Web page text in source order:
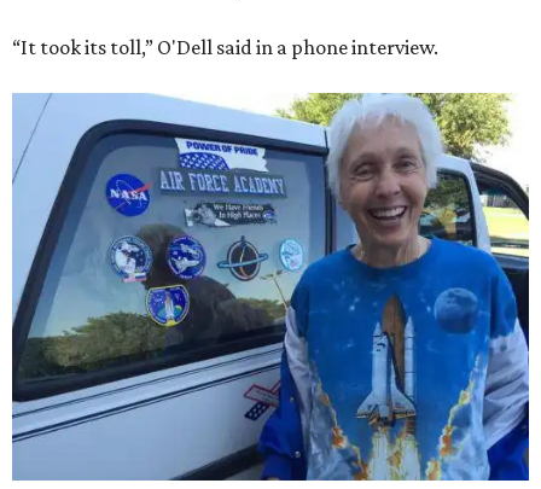
“It took its toll,” O'Dell said in a phone interview.